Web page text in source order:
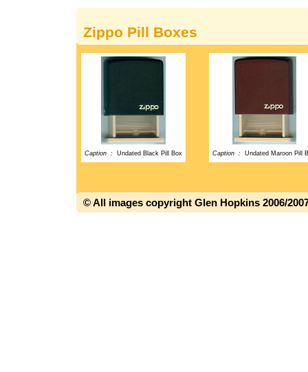
Zippo Pill Boxes
Caption : Undated Black Pill Box Caption : Undated Maroon Pill
© All images copyright Glen Hopkins 2006/